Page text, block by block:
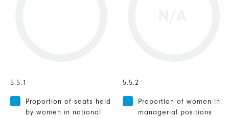
5.5.1
Proportion of seats held
by women in national
5.5.2
Proportion of women in
managerial positions